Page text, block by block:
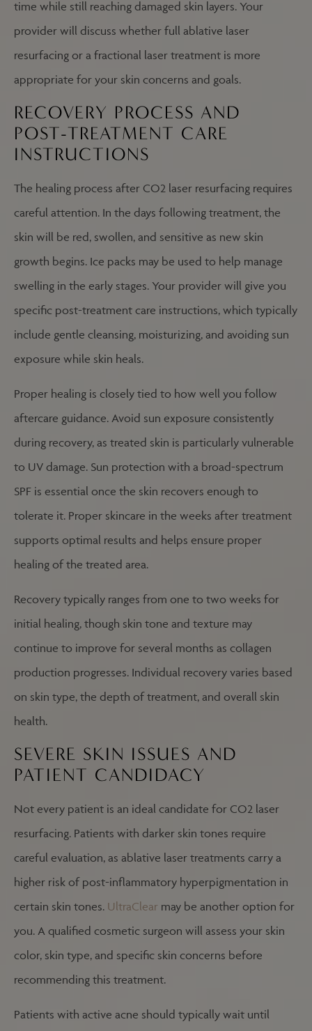
time while still reaching damaged skin layers. Your
provider will discuss whether full ablative laser
resurfacing or a fractional laser treatment is more
appropriate for your skin concerns and goals.
RECOVERY PROCESS AND
POST-TREATMENT CARE
INSTRUCTIONS
The healing process after CO2 laser resurfacing requires
careful attention. In the days following treatment, the
skin will be red, swollen, and sensitive as new skin
growth begins. Ice packs may be used to help manage
swelling in the early stages. Your provider will give you
specific post-treatment care instructions, which typically
include gentle cleansing, moisturizing, and avoiding sun
exposure while skin heals.
Proper healing is closely tied to how well you follow
aftercare guidance. Avoid sun exposure consistently
during recovery, as treated skin is particularly vulnerable
to UV damage. Sun protection with a broad-spectrum
SPF is essential once the skin recovers enough to
tolerate it. Proper skincare in the weeks after treatment
supports optimal results and helps ensure proper
healing of the treated area.
Recovery typically ranges from one to two weeks for
initial healing, though skin tone and texture may
continue to improve for several months as collagen
production progresses. Individual recovery varies based
on skin type, the depth of treatment, and overall skin
health.
SEVERE SKIN ISSUES AND
PATIENT CANDIDACY
Not every patient is an ideal candidate for CO2 laser
resurfacing. Patients with darker skin tones require
careful evaluation, as ablative laser treatments carry a
higher risk of post-inflammatory hyperpigmentation in
certain skin tones. UltraClear may be another option for
you. A qualified cosmetic surgeon will assess your skin
color, skin type, and specific skin concerns before
recommending this treatment.
Patients with active acne should typically wait until